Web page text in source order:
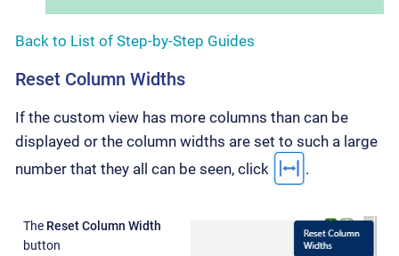
Back to List of Step-by-Step Guides
Reset Column Widths
If the custom view has more columns than can be
displayed or the column widths are set to such a large
number that they all can be seen, click
.
The Reset Column Width
button